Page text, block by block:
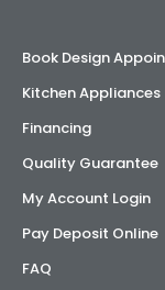
Book Design
Kitchen Appliances
Financing
Quality Guarantee
My Account Login
Pay Deposit Online
FAQ